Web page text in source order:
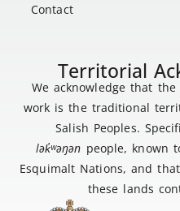
Contact
Territorial
We acknowledge that
work is the traditional
Salish Peoples.
lək̓ʷəŋən people, known
Esquimalt Nations, and
these lands